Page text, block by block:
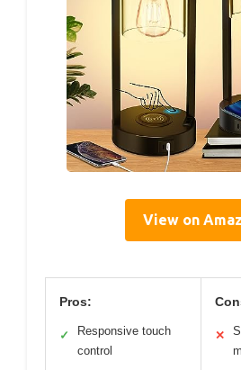
View on
Pros:
✓
Responsive touch
control
✕